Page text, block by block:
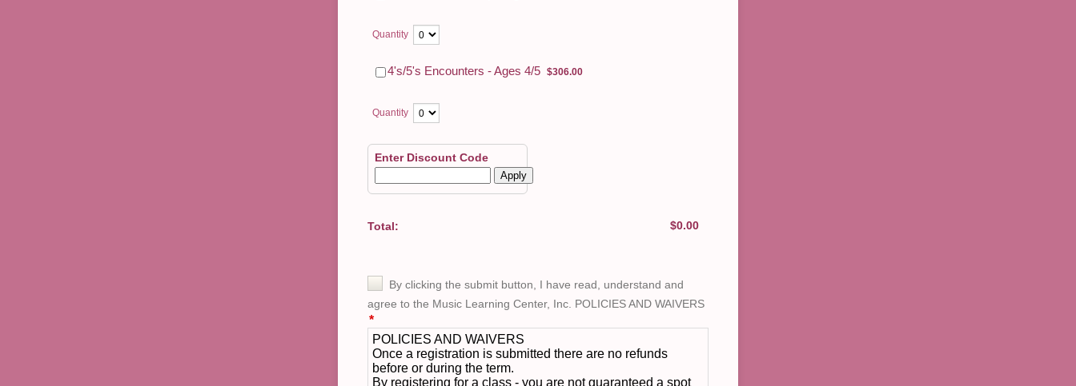
Quantity
4's/5's Encounters - Ages 4/5 $306.00
$306.00
Quantity
Enter Discount Code
Apply
Total: $0.00
$0.00